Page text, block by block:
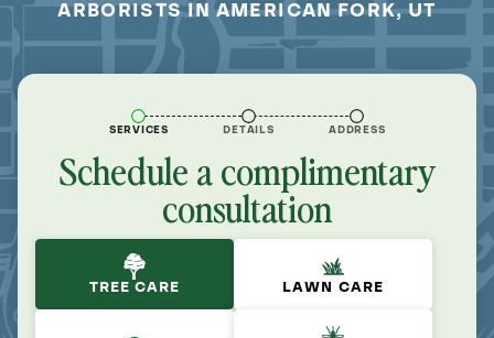
ARBORISTS IN AMERICAN FORK, UT
SERVICES DETAILS ADDRESS
Schedule a complimentary
consultation
TREE CARE LAWN CARE